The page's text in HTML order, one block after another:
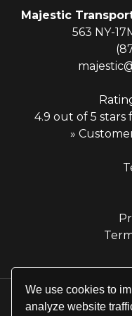
We use cookies to
analyze website
Majestic
563 NY-
4.9 out of 5 stars
»
© 2026 Majestic